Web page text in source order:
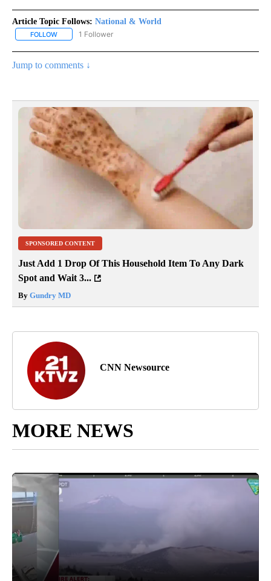
Article Topic Follows: National & World
FOLLOW FOLLOW "NATIONAL & WORLD" TO RECEIVE NOTIFICATIONS
1 Follower
Jump to comments ↓
SPONSORED CONTENT
Just Add 1 Drop Of This Household Item To Any Dark
Spot and Wait 3...
By Gundry MD
CNN Newsource
MORE NEWS